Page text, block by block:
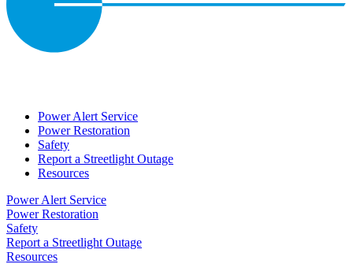
Power Alert Service
Power Restoration
Safety
Report a Streetlight Outage
Resources
Power Alert Service
Power Restoration
Safety
Report a Streetlight Outage
Resources